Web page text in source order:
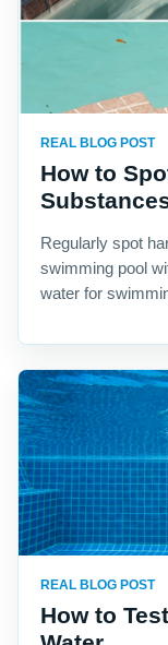
REAL BLOG POST
How to
Regularly spot
swimming pool
water for
REAL BLOG POST
How to